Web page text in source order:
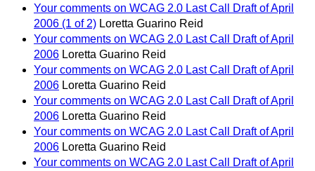
Your comments on WCAG 2.0 Last Call Draft of April
2006 (1 of 2) Loretta Guarino Reid
Your comments on WCAG 2.0 Last Call Draft of April
2006 Loretta Guarino Reid
Your comments on WCAG 2.0 Last Call Draft of April
2006 Loretta Guarino Reid
Your comments on WCAG 2.0 Last Call Draft of April
2006 Loretta Guarino Reid
Your comments on WCAG 2.0 Last Call Draft of April
2006 Loretta Guarino Reid
Your comments on WCAG 2.0 Last Call Draft of April